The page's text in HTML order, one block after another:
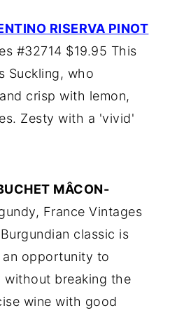
RISERVA PINOT
#32714 $19.95 This
Suckling, who
crisp with lemon,
Zesty with a 'vivid'
MÂCON-
France Vintages
classic is
opportunity to
without breaking the
wine with good